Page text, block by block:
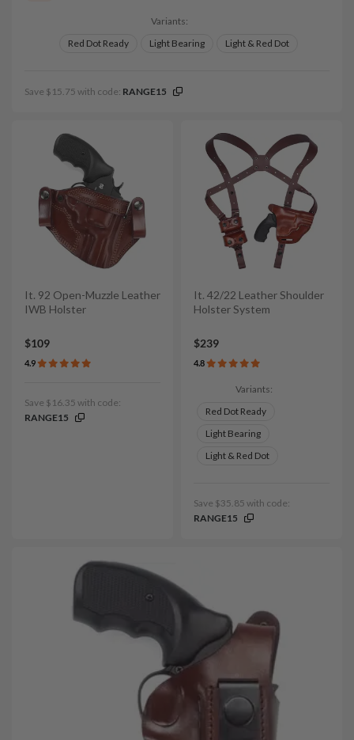
Variants:
Red Dot Ready
Light Bearing Light & Red Dot
Save $15.75 with code: RANGE15
It. 92 Open-Muzzle Leather
IWB Holster
$109
4.9
Save $16.35 with code:
RANGE15
It. 42/22 Leather Shoulder
Holster System
$239
4.8
Variants:
Red Dot Ready
Light Bearing
Light & Red Dot
Save $35.85 with code:
RANGE15